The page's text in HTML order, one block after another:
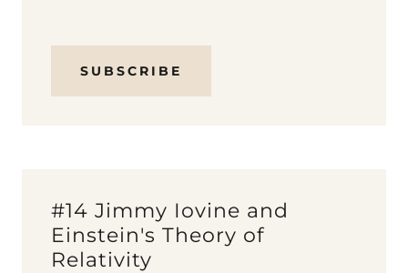
SUBSCRIBE
#14 Jimmy Iovine and
Einstein's Theory of
Relativity